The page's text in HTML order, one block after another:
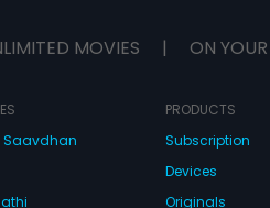
MOVIES | ON
Saavdhan
PRODUCTS
Subscription
Devices
Originals